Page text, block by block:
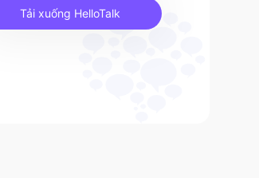
Tải xuống HelloTalk